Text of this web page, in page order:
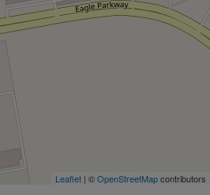
Leaflet | ©OpenStreetMapcontributors